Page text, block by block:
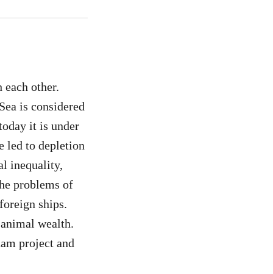
other.
is considered
it is under
led to depletion
inequality,
problems of
ships.
wealth.
project and